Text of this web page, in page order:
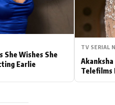
She Wishes She
Earlie
TV SERIAL
Telefilms